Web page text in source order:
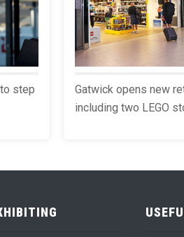
step
Gatwick opens new
including two LEGO